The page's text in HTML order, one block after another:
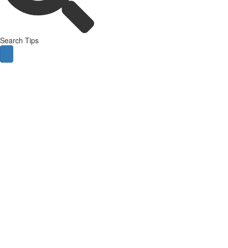
Search Tips